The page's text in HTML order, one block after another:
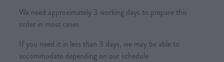
We need approximately 3 working days to prepare this
order in most cases
If you need it in less than 3 days, we may be able to
accommodate depending on our schedule